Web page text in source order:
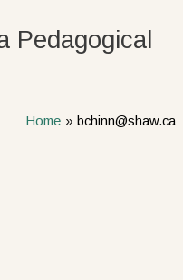
Pedagogical
Home bchinn@shaw.ca